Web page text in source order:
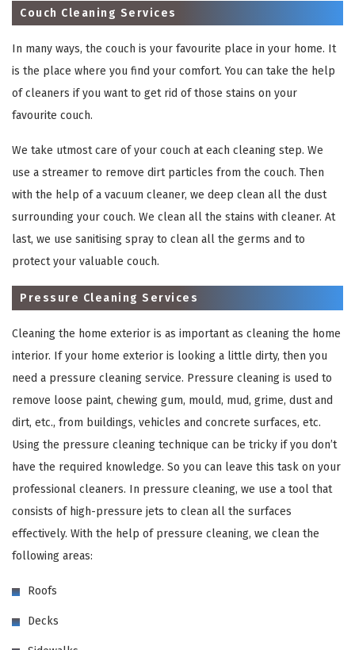
Couch Cleaning Services
In many ways, the couch is your favourite place in your home. It
is the place where you find your comfort. You can take the help
of cleaners if you want to get rid of those stains on your
favourite couch.
We take utmost care of your couch at each cleaning step. We
use a streamer to remove dirt particles from the couch. Then
with the help of a vacuum cleaner, we deep clean all the dust
surrounding your couch. We clean all the stains with cleaner. At
last, we use sanitising spray to clean all the germs and to
protect your valuable couch.
Pressure Cleaning Services
Cleaning the home exterior is as important as cleaning the home
interior. If your home exterior is looking a little dirty, then you
need a pressure cleaning service. Pressure cleaning is used to
remove loose paint, chewing gum, mould, mud, grime, dust and
dirt, etc., from buildings, vehicles and concrete surfaces, etc.
Using the pressure cleaning technique can be tricky if you don’t
have the required knowledge. So you can leave this task on your
professional cleaners. In pressure cleaning, we use a tool that
consists of high-pressure jets to clean all the surfaces
effectively. With the help of pressure cleaning, we clean the
following areas:
Roofs
Decks
REQUEST A FREE QUOTE ×